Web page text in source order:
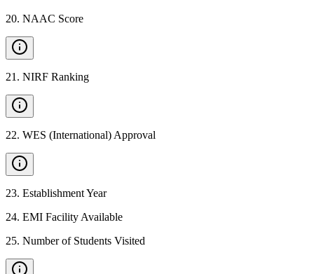
20. NAAC Score
21 . NIRF Ranking
22. WES (International) Approval
23. Establishment Year
24. EMI Facility Available
25. Number of Students Visited